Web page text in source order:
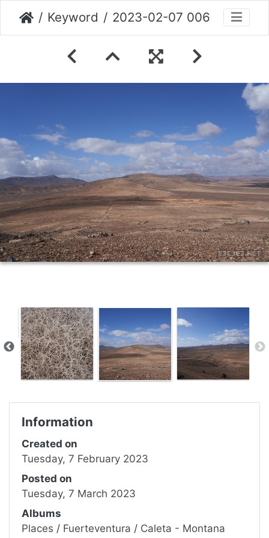
Keyword 2023-02-07 006
Information
Created on
Tuesday, 7 February 2023
Posted on
Tuesday, 7 March 2023
Albums
Places / Fuerteventura / Caleta - Montana